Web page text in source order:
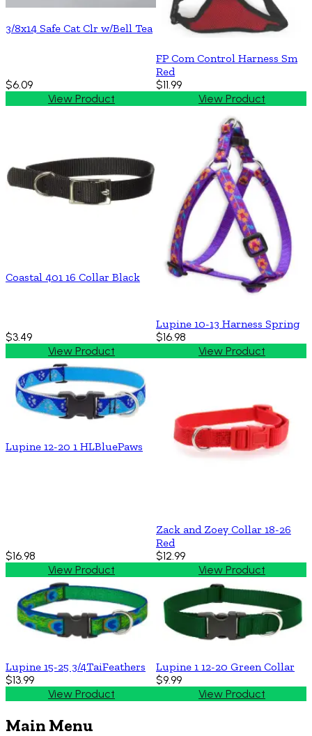
3/8x14 Safe Cat Clr w/Bell Tea
$6.09
View Product
FP Com Control Harness Sm
Red
$11.99
View Product
Coastal 401 16 Collar Black
$3.49
View Product
Lupine 10-13 Harness Spring
$16.98
View Product
Lupine 12-20 1 HLBluePaws
$16.98
View Product
Zack and Zoey Collar 18-26
Red
$12.99
View Product
Lupine 15-25 3/4TaiFeathers
$13.99
View Product
Lupine 1 12-20 Green Collar
$9.99
View Product
Main Menu